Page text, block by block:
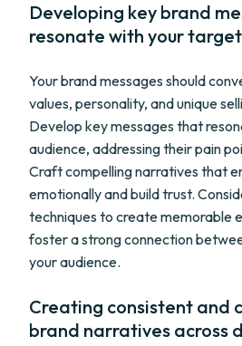
Developing key brand
resonate with your
Your brand messages should
values, personality, and unique
Develop key messages that
audience, addressing their pain
Craft compelling narratives that
emotionally and build trust.
techniques to create memorable
foster a strong connection
your audience.
Creating consistent and
brand narratives across